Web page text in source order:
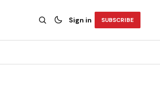
Sign in SUBSCRIBE